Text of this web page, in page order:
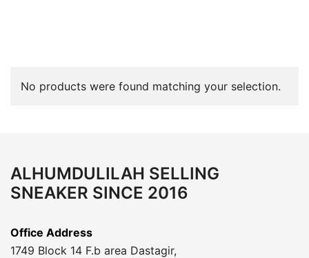
No products were found matching your selection.
ALHUMDULILAH SELLING
SNEAKER SINCE 2016
Office Address
1749 Block 14 F.b area Dastagir,